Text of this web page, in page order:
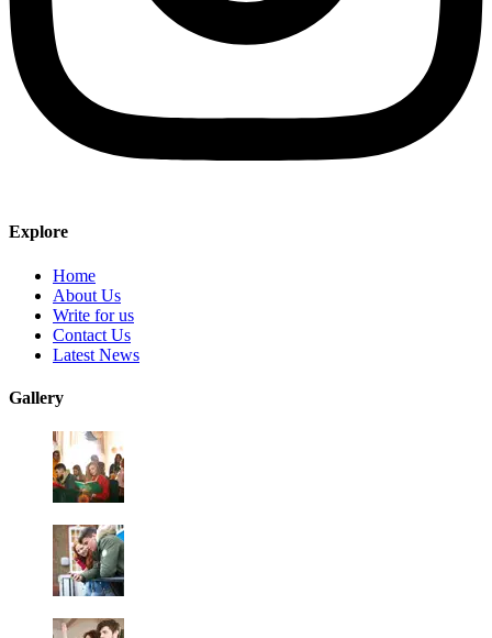
Explore
Home
About Us
Write for us
Contact Us
Latest News
Gallery